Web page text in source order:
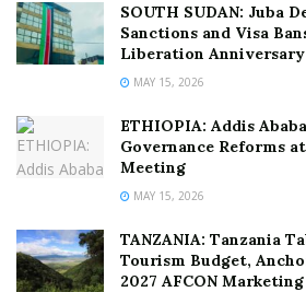
SOUTH SUDAN: Juba
Sanctions and Visa
Liberation Anniversary
MAY 15, 2026
ETHIOPIA: Addis
Governance Reforms
Meeting
MAY 15, 2026
TANZANIA: Tanzania
Tourism Budget,
2027 AFCON Marketing